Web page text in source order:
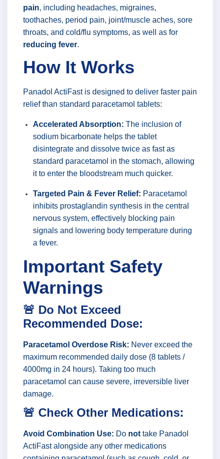
pain, including headaches, migraines,
toothaches, period pain, joint/muscle aches, sore
throats, and cold/flu symptoms, as well as for
reducing fever.
How It Works
Panadol ActiFast is designed to deliver faster pain
relief than standard paracetamol tablets:
Accelerated Absorption: The inclusion of
sodium bicarbonate helps the tablet
disintegrate and dissolve twice as fast as
standard paracetamol in the stomach, allowing
it to enter the bloodstream much quicker.
Targeted Pain & Fever Relief: Paracetamol
inhibits prostaglandin synthesis in the central
nervous system, effectively blocking pain
signals and lowering body temperature during
a fever.
Important Safety
Warnings
🚨 Do Not Exceed
Recommended Dose:
Paracetamol Overdose Risk: Never exceed the
maximum recommended daily dose (8 tablets /
4000mg in 24 hours). Taking too much
paracetamol can cause severe, irreversible liver
damage.
🚨 Check Other Medications:
Avoid Combination Use: Do not take Panadol
ActiFast alongside any other medications